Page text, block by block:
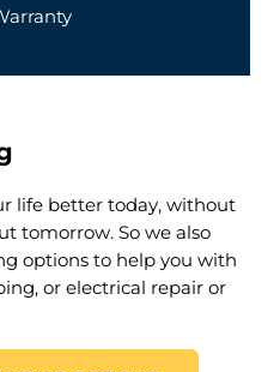
life better today, without
tomorrow. So we also
options to help you with
or electrical repair or